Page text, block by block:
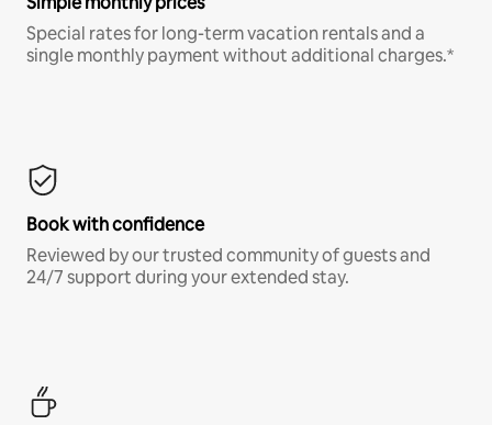
Special rates for long-term vacation rentals and a
single monthly payment without additional charges.*
Book with confidence
Reviewed by our trusted community of guests and
24/7 support during your extended stay.